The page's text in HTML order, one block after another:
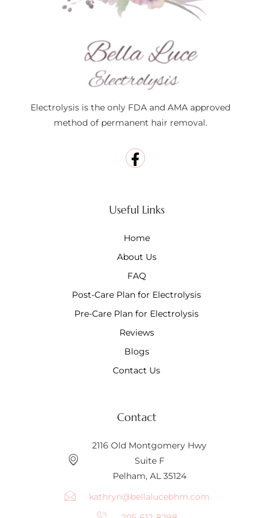
Electrolysis is the only FDA and AMA approved
method of permanent hair removal.
Useful Links
Home
About Us
FAQ
Post-Care Plan for Electrolysis
Pre-Care Plan for Electrolysis
Reviews
Blogs
Contact Us
Contact
2116 Old Montgomery Hwy
Suite F
Pelham, AL 35124
kathryn@bellalucebhm.com